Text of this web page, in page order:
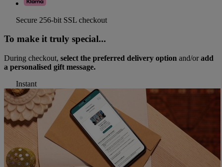
Secure 256-bit SSL checkout
To make it truly special...
During checkout, select the preferred delivery option and/oradd
a personalised gift message.
Instant